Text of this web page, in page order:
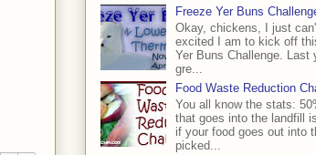
Freeze Yer Buns
Okay, chickens, I just
excited I am to kick off
Yer Buns Challenge. Last
gre...
Food Waste Reduction
You all know the stats:
that goes into the landfill
if your food goes out into
picked...